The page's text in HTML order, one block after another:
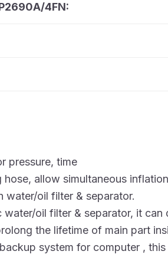
4FN:
pressure, time
allow simultaneous
water/oil filter & separator.
oil filter & separator, it
the lifetime of main part
system for computer ,